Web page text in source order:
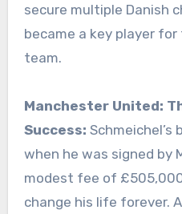
secure multiple Danish
became a key player
team.
Manchester United:
Success: Schmeichel’s
when he was signed by
modest fee of
change his life forever.